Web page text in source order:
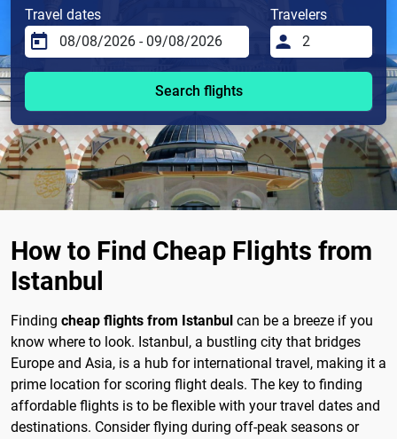
Travel dates Travelers
Search flights
How to Find Cheap Flights from
Istanbul
Finding cheap flights from Istanbul can be a breeze if you
know where to look. Istanbul, a bustling city that bridges
Europe and Asia, is a hub for international travel, making it a
prime location for scoring flight deals. The key to finding
affordable flights is to be flexible with your travel dates and
destinations. Consider flying during off-peak seasons or